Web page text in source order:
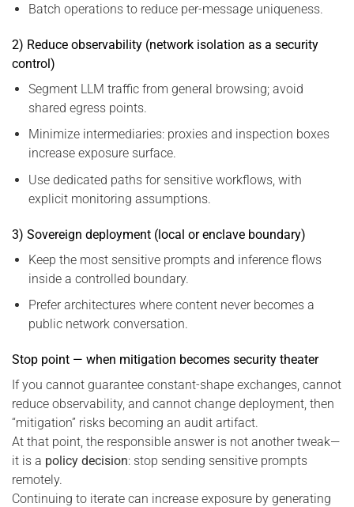
Batch operations to reduce per-message uniqueness.
2) Reduce observability (network isolation as a security
control)
Segment LLM traffic from general browsing; avoid
shared egress points.
Minimize intermediaries: proxies and inspection boxes
increase exposure surface.
Use dedicated paths for sensitive workflows, with
explicit monitoring assumptions.
3) Sovereign deployment (local or enclave boundary)
Keep the most sensitive prompts and inference flows
inside a controlled boundary.
Prefer architectures where content never becomes a
public network conversation.
Stop point — when mitigation becomes security theater
If you cannot guarantee constant-shape exchanges, cannot
reduce observability, and cannot change deployment, then
“mitigation” risks becoming an audit artifact.
At that point, the responsible answer is not another tweak—
it is a policy decision: stop sending sensitive prompts
remotely.
Continuing to iterate can increase exposure by generating